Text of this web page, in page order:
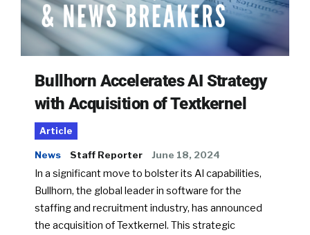
Bullhorn Accelerates AI Strategy
with Acquisition of Textkernel
Article
News Staff Reporter June 18, 2024
In a significant move to bolster its AI capabilities,
Bullhorn, the global leader in software for the
staffing and recruitment industry, has announced
the acquisition of Textkernel. This strategic